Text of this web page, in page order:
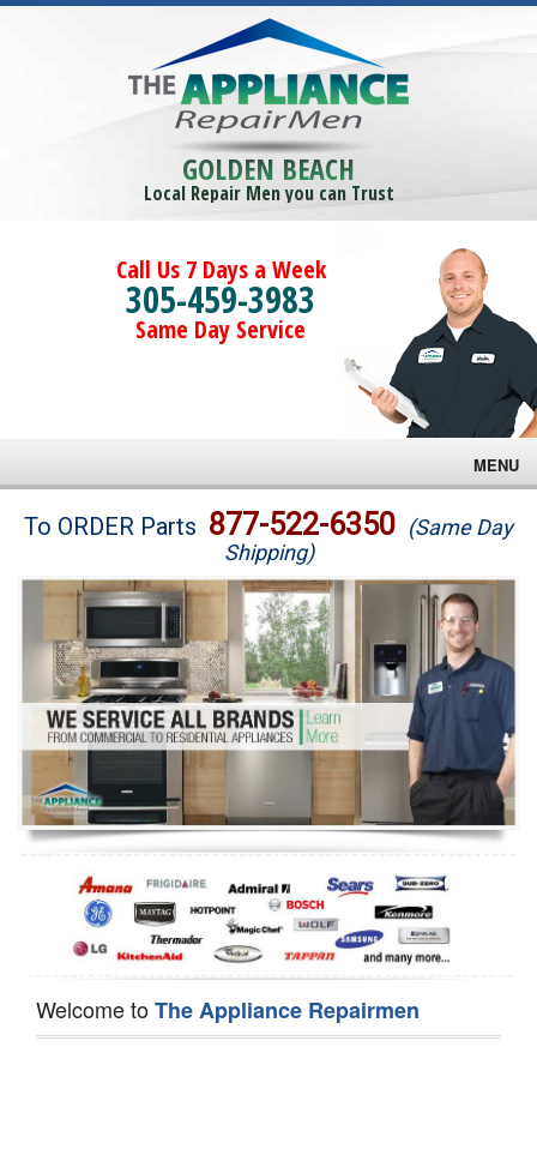
GOLDEN BEACH
Local Repair Men you can Trust
Call Us 7 Days a Week
305-459-3983
Same Day Service
MENU
Brands
Washer Repair
Dryer Repair
Refrigerator Repair
Oven Repair
Dishwasher Repair
To ORDER Parts 877-522-6350 (Same Day
Shipping)
Welcome toThe Appliance Repairmen